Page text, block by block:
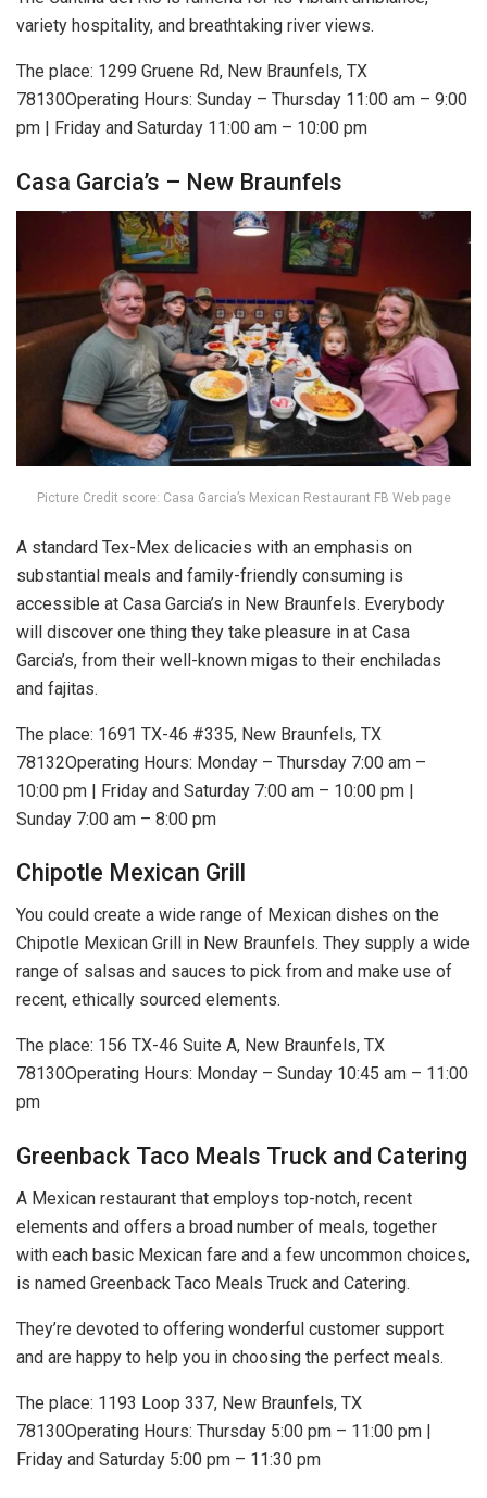
variety hospitality, and breathtaking river views.
The place: 1299 Gruene Rd, New Braunfels, TX
78130Operating Hours: Sunday – Thursday 11:00 am – 9:00
pm | Friday and Saturday 11:00 am – 10:00 pm
Casa Garcia’s – New Braunfels
Picture Credit score: Casa Garcia’s Mexican Restaurant FB Web page
A standard Tex-Mex delicacies with an emphasis on
substantial meals and family-friendly consuming is
accessible at Casa Garcia’s in New Braunfels. Everybody
will discover one thing they take pleasure in at Casa
Garcia’s, from their well-known migas to their enchiladas
and fajitas.
The place: 1691 TX-46 #335, New Braunfels, TX
78132Operating Hours: Monday – Thursday 7:00 am –
10:00 pm | Friday and Saturday 7:00 am – 10:00 pm |
Sunday 7:00 am – 8:00 pm
Chipotle Mexican Grill
You could create a wide range of Mexican dishes on the
Chipotle Mexican Grill in New Braunfels. They supply a wide
range of salsas and sauces to pick from and make use of
recent, ethically sourced elements.
The place: 156 TX-46 Suite A, New Braunfels, TX
78130Operating Hours: Monday – Sunday 10:45 am – 11:00
pm
Greenback Taco Meals Truck and Catering
A Mexican restaurant that employs top-notch, recent
elements and offers a broad number of meals, together
with each basic Mexican fare and a few uncommon choices,
is named Greenback Taco Meals Truck and Catering.
They’re devoted to offering wonderful customer support
and are happy to help you in choosing the perfect meals.
The place: 1193 Loop 337, New Braunfels, TX
78130Operating Hours: Thursday 5:00 pm – 11:00 pm |
Friday and Saturday 5:00 pm – 11:30 pm